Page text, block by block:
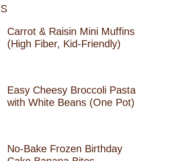
Carrot & Raisin Mini Muffins
(High Fiber, Kid-Friendly)
Easy Cheesy Broccoli Pasta
with White Beans (One Pot)
No-Bake Frozen Birthday